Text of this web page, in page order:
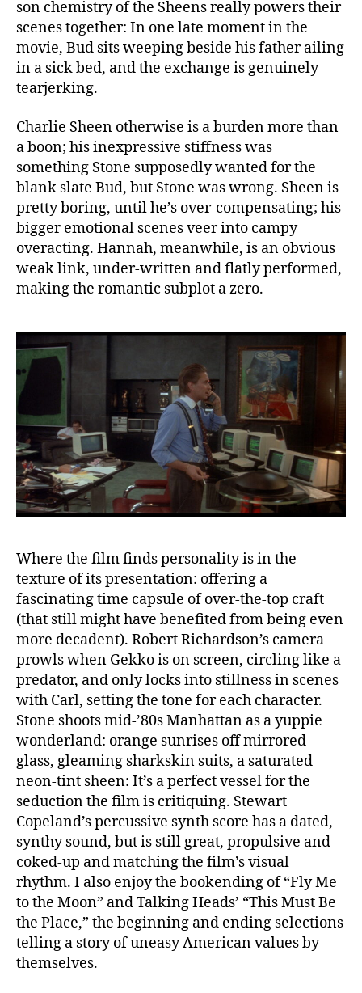
son chemistry of the Sheens really powers their
scenes together: In one late moment in the
movie, Bud sits weeping beside his father ailing
in a sick bed, and the exchange is genuinely
tearjerking.
Charlie Sheen otherwise is a burden more than
a boon; his inexpressive stiffness was
something Stone supposedly wanted for the
blank slate Bud, but Stone was wrong. Sheen is
pretty boring, until he’s over-compensating; his
bigger emotional scenes veer into campy
overacting. Hannah, meanwhile, is an obvious
weak link, under-written and flatly performed,
making the romantic subplot a zero.
Where the film finds personality is in the
texture of its presentation: offering a
fascinating time capsule of over-the-top craft
(that still might have benefited from being even
more decadent). Robert Richardson’s camera
prowls when Gekko is on screen, circling like a
predator, and only locks into stillness in scenes
with Carl, setting the tone for each character.
Stone shoots mid-’80s Manhattan as a yuppie
wonderland: orange sunrises off mirrored
glass, gleaming sharkskin suits, a saturated
neon-tint sheen: It’s a perfect vessel for the
seduction the film is critiquing. Stewart
Copeland’s percussive synth score has a dated,
synthy sound, but is still great, propulsive and
coked-up and matching the film’s visual
rhythm. I also enjoy the bookending of “Fly Me
to the Moon” and Talking Heads’ “This Must Be
the Place,” the beginning and ending selections
telling a story of uneasy American values by
themselves.